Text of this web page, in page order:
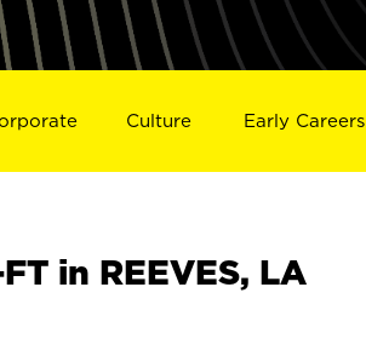
Culture Early Careers
in REEVES, LA